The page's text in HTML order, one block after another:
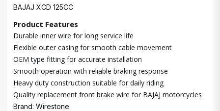
BAJAJ XCD 125CC
Product Features
Durable inner wire for long service life
Flexible outer casing for smooth cable movement
OEM type fitting for accurate installation
Smooth operation with reliable braking response
Heavy duty construction suitable for daily riding
Quality replacement front brake wire for BAJAJ motorcycles
Brand: Wirestone